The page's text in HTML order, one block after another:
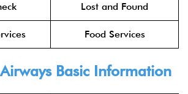
Lost and Found
Food Services
Basic Information